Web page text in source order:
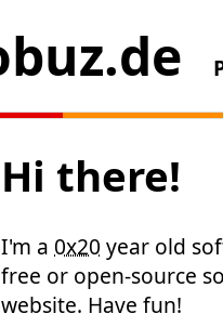
Hi there!
I'm a 0x20 year old
free or open-source
website. Have fun!